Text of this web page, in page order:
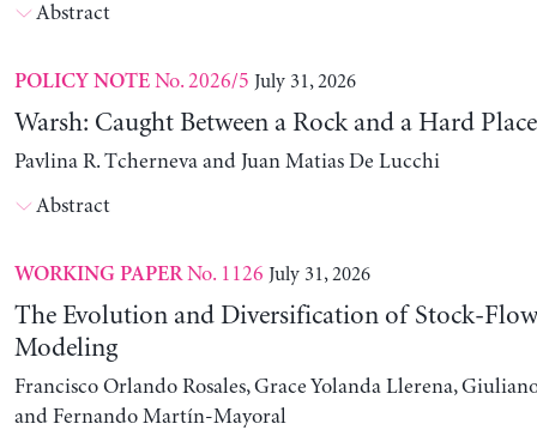
Abstract
POLICY NOTENo. 2026/5 July 31, 2026
Warsh: Caught Between a Rock and a Hard Place
Pavlina R. Tcherneva and Juan Matias De Lucchi
Abstract
WORKING PAPERNo. 1126 July 31, 2026
The Evolution and Diversification of Stock-
Modeling
Francisco Orlando Rosales, Grace Yolanda Llerena,
and Fernando Martín-Mayoral